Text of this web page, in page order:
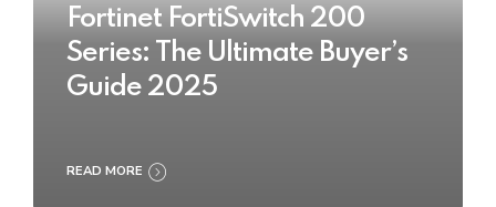
Fortinet FortiSwitch 200
Series: The Ultimate Buyer’s
Guide 2025
READ MORE